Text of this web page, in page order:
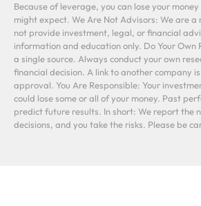
Because of leverage, you can lose your
might expect. We Are Not Advisors: We are a
not provide investment, legal, or financial
information and education only. Do Your Own
a single source. Always conduct your own
financial decision. A link to another company
approval. You Are Responsible: Your
could lose some or all of your money. Past
predict future results. In short: We report the
decisions, and you take the risks. Please be